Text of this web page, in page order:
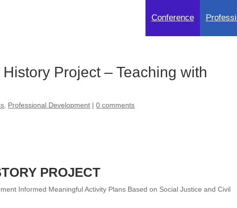
Conference
Project – Teaching with
Professional Development |0 comments
PROJECT
Informed Meaningful Activity Plans Based on Social Justice and Civil